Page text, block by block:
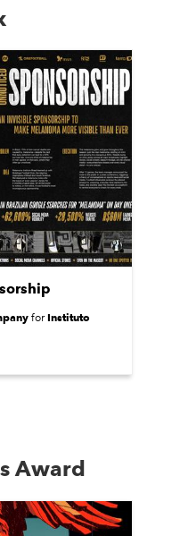
forInstituto
Award